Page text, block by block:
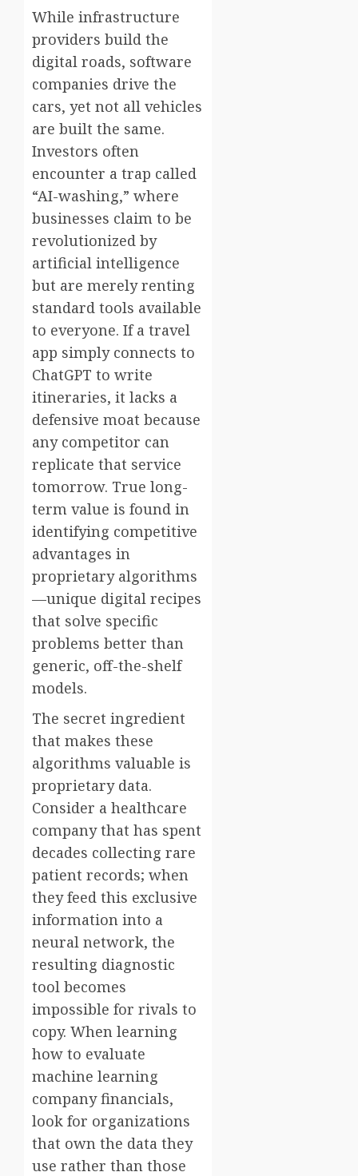
While infrastructure
providers build the
digital roads, software
companies drive the
cars, yet not all vehicles
are built the same.
Investors often
encounter a trap called
“AI-washing,” where
businesses claim to be
revolutionized by
artificial intelligence
but are merely renting
standard tools available
to everyone. If a travel
app simply connects to
ChatGPT to write
itineraries, it lacks a
defensive moat because
any competitor can
replicate that service
tomorrow. True long-
term value is found in
identifying competitive
advantages in
proprietary algorithms
—unique digital recipes
that solve specific
problems better than
generic, off-the-shelf
models.
The secret ingredient
that makes these
algorithms valuable is
proprietary data.
Consider a healthcare
company that has spent
decades collecting rare
patient records; when
they feed this exclusive
information into a
neural network, the
resulting diagnostic
tool becomes
impossible for rivals to
copy. When learning
how to evaluate
machine learning
company financials,
look for organizations
that own the data they
use rather than those